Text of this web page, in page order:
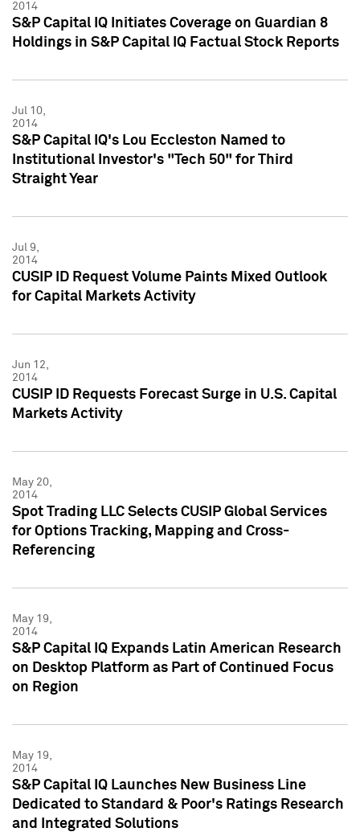
2014
S&P Capital IQ Initiates Coverage on Guardian 8
Holdings in S&P Capital IQ Factual Stock Reports
Jul 10,
2014
S&P Capital IQ's Lou Eccleston Named to
Institutional Investor's "Tech 50" for Third
Straight Year
Jul 9,
2014
CUSIP ID Request Volume Paints Mixed Outlook
for Capital Markets Activity
Jun 12,
2014
CUSIP ID Requests Forecast Surge in U.S. Capital
Markets Activity
May 20,
2014
Spot Trading LLC Selects CUSIP Global Services
for Options Tracking, Mapping and Cross-
Referencing
May 19,
2014
S&P Capital IQ Expands Latin American Research
on Desktop Platform as Part of Continued Focus
on Region
May 19,
2014
S&P Capital IQ Launches New Business Line
Dedicated to Standard & Poor's Ratings Research
and Integrated Solutions